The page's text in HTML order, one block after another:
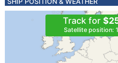
Track for
Satellite position: